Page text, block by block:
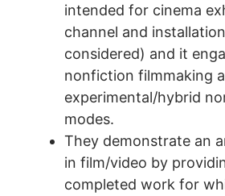
intended for cinema
channel and
considered) and it
nonfiction filmmaking
experimental/hybrid
modes.
They demonstrate an
in film/video by
completed work for